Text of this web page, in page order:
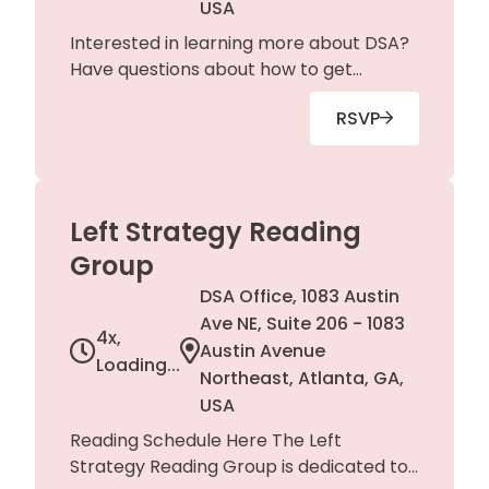
USA
Interested in learning more about DSA?
Have questions about how to get
involved? Just want to check in with
chapter leaders? Join us at our office
for organizing activities including
RSVP
Left Strategy Reading
Group
4x,
Loading...
DSA Office, 1083 Austin
Ave NE, Suite 206 - 1083
Austin Avenue
Northeast, Atlanta, GA,
USA
Reading Schedule Here The Left
Strategy Reading Group is dedicated to